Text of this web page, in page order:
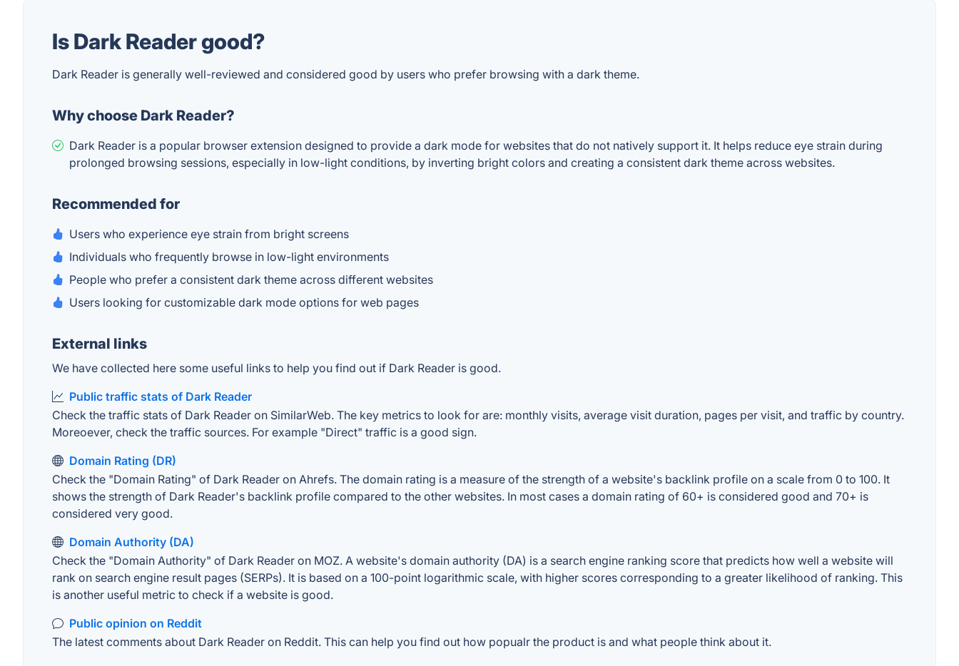
Is Dark Reader good?
Dark Reader is generally well-reviewed and considered good by users who prefer browsing with a dark theme.
Why choose Dark Reader?
Dark Reader is a popular browser extension designed to provide a dark mode for websites that do not natively support it. It helps reduce eye strain during
prolonged browsing sessions, especially in low-light conditions, by inverting bright colors and creating a consistent dark theme across websites.
Recommended for
Users who experience eye strain from bright screens
Individuals who frequently browse in low-light environments
People who prefer a consistent dark theme across different websites
Users looking for customizable dark mode options for web pages
External links
We have collected here some useful links to help you find out if Dark Reader is good.
Public traffic stats of Dark Reader
Check the traffic stats of Dark Reader on SimilarWeb. The key metrics to look for are: monthly visits, average visit duration, pages per visit, and traffic by country.
Moreoever, check the traffic sources. For example "Direct" traffic is a good sign.
Domain Rating (DR)
Check the "Domain Rating" of Dark Reader on Ahrefs. The domain rating is a measure of the strength of a website's backlink profile on a scale from 0 to 100. It
shows the strength of Dark Reader's backlink profile compared to the other websites. In most cases a domain rating of 60+ is considered good and 70+ is
considered very good.
Domain Authority (DA)
Check the "Domain Authority" of Dark Reader on MOZ. A website's domain authority (DA) is a search engine ranking score that predicts how well a website will
rank on search engine result pages (SERPs). It is based on a 100-point logarithmic scale, with higher scores corresponding to a greater likelihood of ranking. This
is another useful metric to check if a website is good.
Public opinion on Reddit
The latest comments about Dark Reader on Reddit. This can help you find out how popualr the product is and what people think about it.